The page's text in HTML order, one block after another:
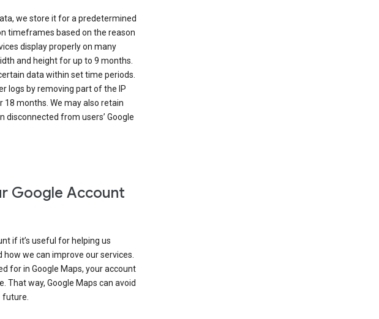
we store it for a predetermined
timeframes based on the reason
display properly on many
and height for up to 9 months.
data within set time periods.
logs by removing part of the IP
months. We may also retain
disconnected from users’ Google
Google Account
if it’s useful for helping us
we can improve our services.
for in Google Maps, your account
way, Google Maps can avoid
future.